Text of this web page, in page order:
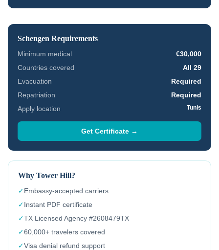
Schengen Requirements
Minimum medical
€30,000
Countries covered
All 29
Evacuation
Required
Repatriation
Required
Apply location
Tunis
Get Certificate →
Why Tower Hill?
✓Embassy-accepted carriers
✓Instant PDF certificate
✓TX Licensed Agency #2608479TX
✓60,000+ travelers covered
✓Visa denial refund support